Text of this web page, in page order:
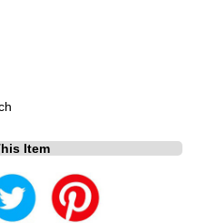
Item